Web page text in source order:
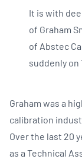
It is with
of Graham
of Abstec
suddenly on
Graham was a
calibration
Over the last 20
as a Technical